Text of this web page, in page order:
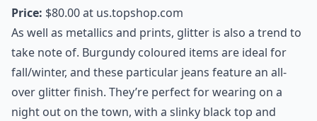
Price: $80.00 at us.topshop.com
As well as metallics and prints, glitter is also a trend to
take note of. Burgundy coloured items are ideal for
fall/winter, and these particular jeans feature an all-
over glitter finish. They’re perfect for wearing on a
night out on the town, with a slinky black top and